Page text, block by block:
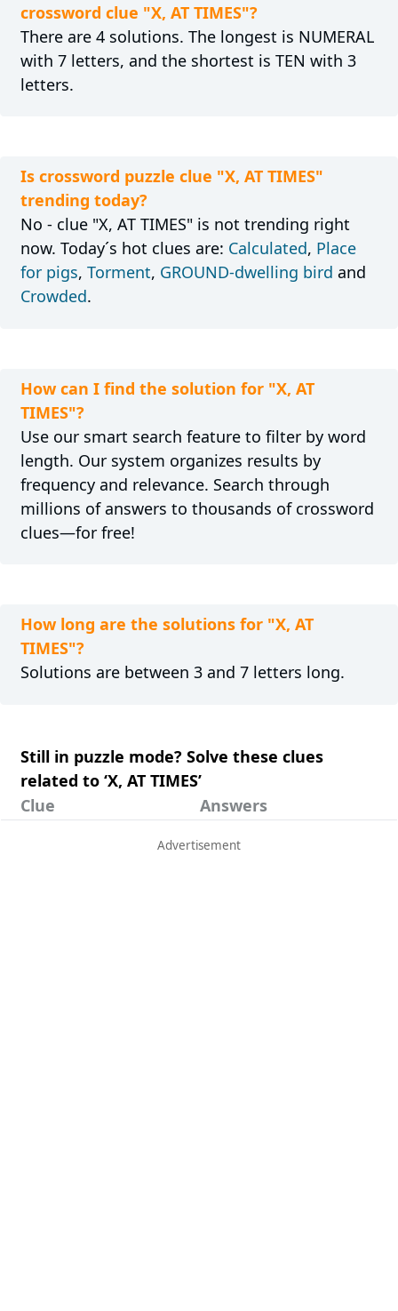
crossword clue "X, AT TIMES"?
There are 4 solutions. The longest is NUMERAL
with 7 letters, and the shortest is TEN with 3
letters.
Is crossword puzzle clue "X, AT TIMES"
trending today?
No - clue "X, AT TIMES" is not trending right
now. Today´s hot clues are: Calculated, Place
for pigs, Torment, GROUND-dwelling bird and
Crowded.
How can I find the solution for "X, AT
TIMES"?
Use our smart search feature to filter by word
length. Our system organizes results by
frequency and relevance. Search through
millions of answers to thousands of crossword
clues—for free!
How long are the solutions for "X, AT
TIMES"?
Solutions are between 3 and 7 letters long.
Still in puzzle mode? Solve these clues
related to ‘X, AT TIMES’
Clue
Answers